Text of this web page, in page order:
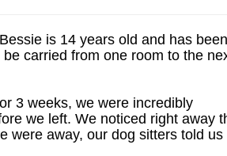
is 14 years old and has been
carried from one room to the
3 weeks, we were incredibly
we left. We noticed right away
were away, our dog sitters told us